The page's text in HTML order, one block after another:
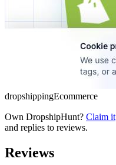
dropshippingEcommerce
Own DropshipHunt? Claim it
and replies to reviews.
Reviews